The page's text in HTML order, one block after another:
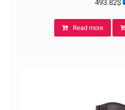
493.82$
Read more